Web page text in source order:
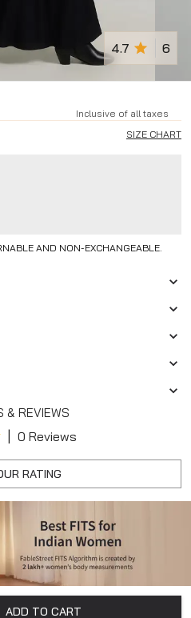
4.7 6
Inclusive of all taxes
SIZE CHART
ADD TO CART
AND NON-EXCHANGEABLE.
& REVIEWS
| 0 Reviews
RATING